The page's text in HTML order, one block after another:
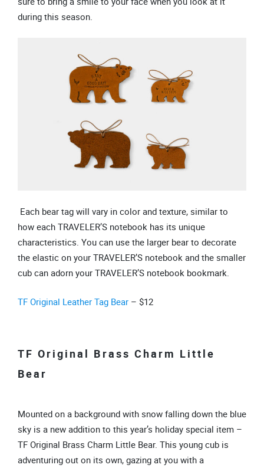
during this season.
Each bear tag will vary in color and texture, similar to
how each TRAVELER’S notebook has its unique
characteristics. You can use the larger bear to decorate
the elastic on your TRAVELER’S notebook and the smaller
cub can adorn your TRAVELER’S notebook bookmark.
TF Original Leather Tag Bear – $12
TF Original Brass Charm Little
Bear
Mounted on a background with snow falling down the blue
sky is a new addition to this year’s holiday special item –
TF Original Brass Charm Little Bear. This young cub is
adventuring out on its own, gazing at you with a